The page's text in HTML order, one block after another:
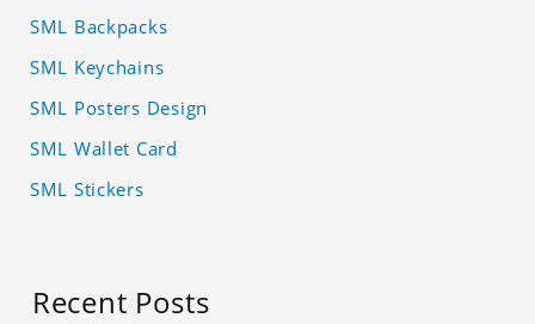
SML Backpacks
SML Keychains
SML Posters Design
SML Wallet Card
SML Stickers
Recent Posts